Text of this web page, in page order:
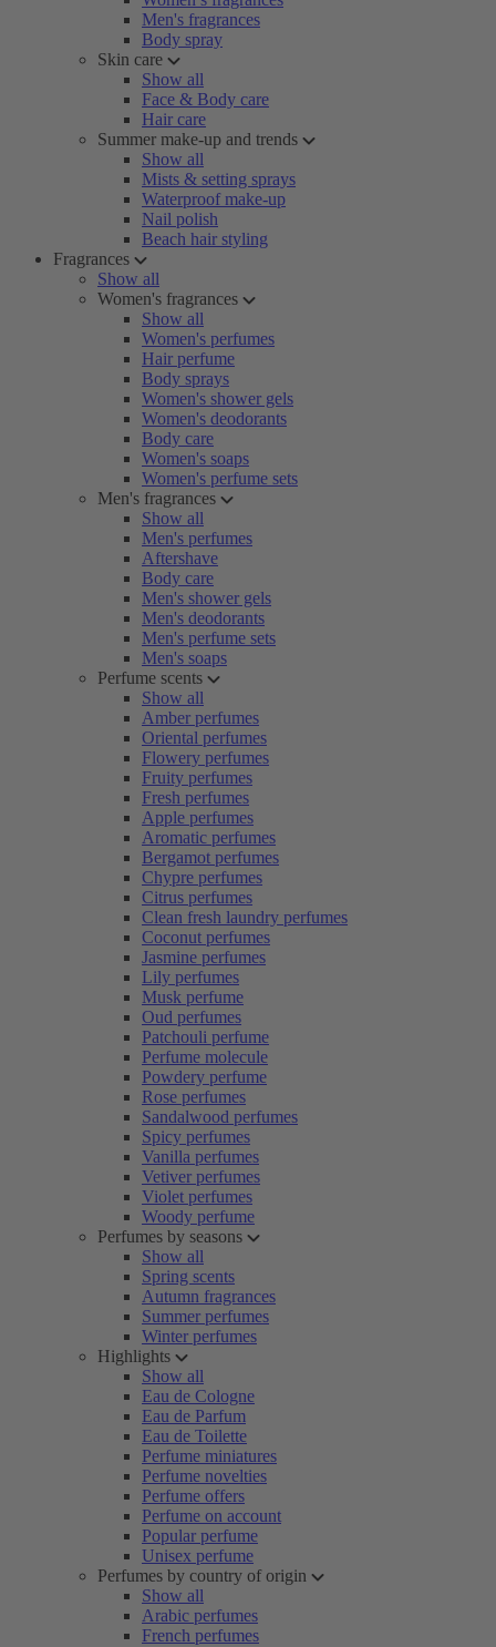
Men's fragrances
Body spray
Skin care
Show all
Face & Body care
Hair care
Summer make-up and trends
Show all
Mists & setting sprays
Waterproof make-up
Nail polish
Beach hair styling
Fragrances
Show all
Women's fragrances
Show all
Women's perfumes
Hair perfume
Body sprays
Women's shower gels
Women's deodorants
Body care
Women's soaps
Women's perfume sets
Men's fragrances
Show all
Men's perfumes
Aftershave
Body care
Men's shower gels
Men's deodorants
Men's perfume sets
Men's soaps
Perfume scents
Show all
Amber perfumes
Oriental perfumes
Flowery perfumes
Fruity perfumes
Fresh perfumes
Apple perfumes
Aromatic perfumes
Bergamot perfumes
Chypre perfumes
Citrus perfumes
Clean fresh laundry perfumes
Coconut perfumes
Jasmine perfumes
Lily perfumes
Musk perfume
Oud perfumes
Patchouli perfume
Perfume molecule
Powdery perfume
Rose perfumes
Sandalwood perfumes
Spicy perfumes
Vanilla perfumes
Vetiver perfumes
Violet perfumes
Woody perfume
Perfumes by seasons
Show all
Spring scents
Autumn fragrances
Summer perfumes
Winter perfumes
Highlights
Show all
Eau de Cologne
Eau de Parfum
Eau de Toilette
Perfume miniatures
Perfume novelties
Perfume offers
Perfume on account
Popular perfume
Unisex perfume
Perfumes by country of origin
Show all
Arabic perfumes
French perfumes